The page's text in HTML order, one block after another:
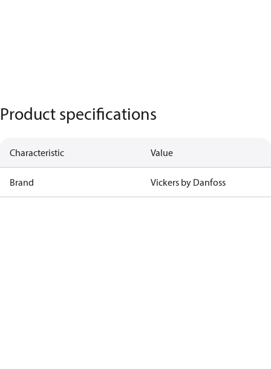
Product specifications
Characteristic Value
Brand Vickers by Danfoss